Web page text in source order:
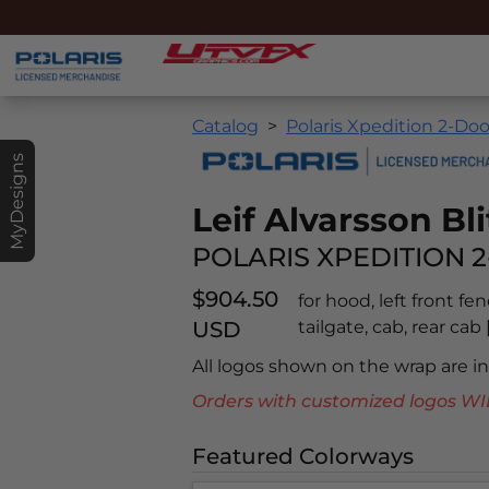
MyDesigns
Catalog Polaris Xpedition 2-
Leif Alvarsson
POLARIS XPEDITION
$904.50
USD
for hood, left front
tailgate, cab, rear
All logos shown on the wrap are
Orders with customized logos
Featured Colorways